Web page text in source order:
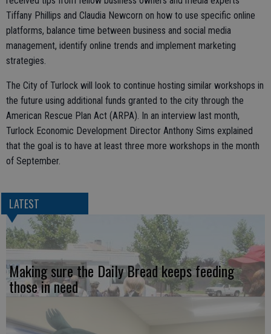
Tiffany Phillips and Claudia Newcorn on how to use specific online
platforms, balance time between business and social media
management, identify online trends and implement marketing
strategies.
The City of Turlock will look to continue hosting similar workshops in
the future using additional funds granted to the city through the
American Rescue Plan Act (ARPA). In an interview last month,
Turlock Economic Development Director Anthony Sims explained
that the goal is to have at least three more workshops in the month
of September.
LATEST
Making sure the Daily Bread keeps feeding
those in need